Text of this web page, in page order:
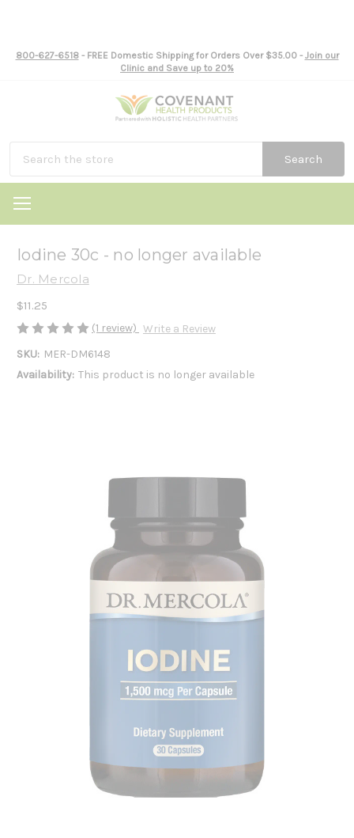
800-627-6518- FREE Domestic Shipping for Orders Over $35.00 - Join our
Clinic and Save up to 20%
Search
Iodine 30c - no longer available
Dr. Mercola
$11.25
(1 review) Write a Review
SKU: MER-DM6148
Availability: This product is no longer available